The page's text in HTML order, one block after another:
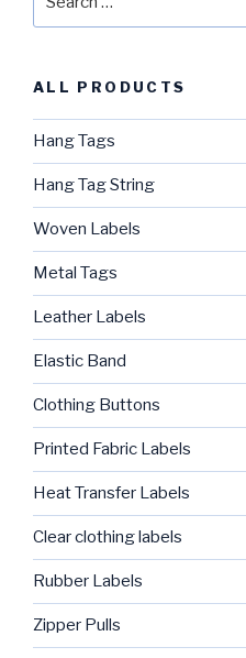
ALL PRODUCTS
Hang Tags
Hang Tag String
Woven Labels
Metal Tags
Leather Labels
Elastic Band
Clothing Buttons
Printed Fabric Labels
Heat Transfer Labels
Clear clothing labels
Rubber Labels
Zipper Pulls